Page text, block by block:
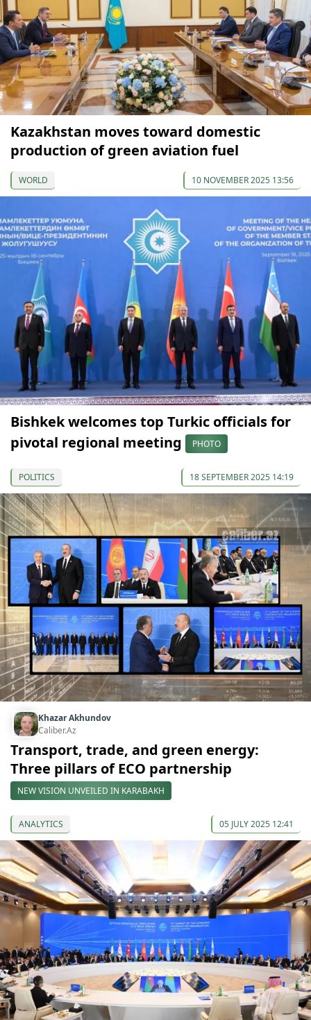
Kazakhstan moves toward domestic
production of green aviation fuel
WORLD 10 NOVEMBER 2025 13:56
Bishkek welcomes top Turkic officials for
pivotal regional meeting
PHOTO
POLITICS 18 SEPTEMBER 2025 14:19
Khazar Akhundov
Caliber.Az
Transport, trade, and green energy:
Three pillars of ECO partnership
NEW VISION UNVEILED IN KARABAKH
ANALYTICS 05 JULY 2025 12:41